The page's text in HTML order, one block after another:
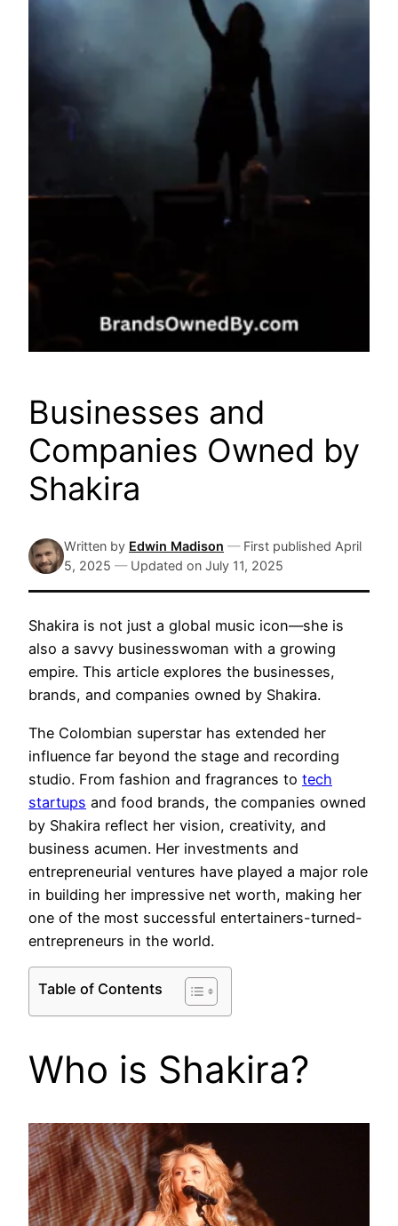
Businesses and
Companies Owned by
Shakira
Written by Edwin Madison — First published April
5, 2025 — Updated on July 11, 2025
Shakira is not just a global music icon—she is
also a savvy businesswoman with a growing
empire. This article explores the businesses,
brands, and companies owned by Shakira.
The Colombian superstar has extended her
influence far beyond the stage and recording
studio. From fashion and fragrances to tech
startups and food brands, the companies owned
by Shakira reflect her vision, creativity, and
business acumen. Her investments and
entrepreneurial ventures have played a major role
in building her impressive net worth, making her
one of the most successful entertainers-turned-
entrepreneurs in the world.
Table of Contents
Who is Shakira?